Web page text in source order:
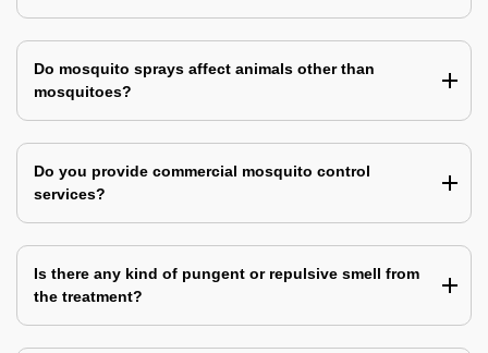
Do mosquito sprays affect animals other than
mosquitoes?
Do you provide commercial mosquito control
services?
Is there any kind of pungent or repulsive smell from
the treatment?